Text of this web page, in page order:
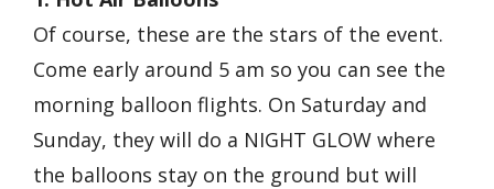
Of course, these are the stars of the event.
Come early around 5 am so you can see the
morning balloon flights. On Saturday and
Sunday, they will do a NIGHT GLOW where
the balloons stay on the ground but will